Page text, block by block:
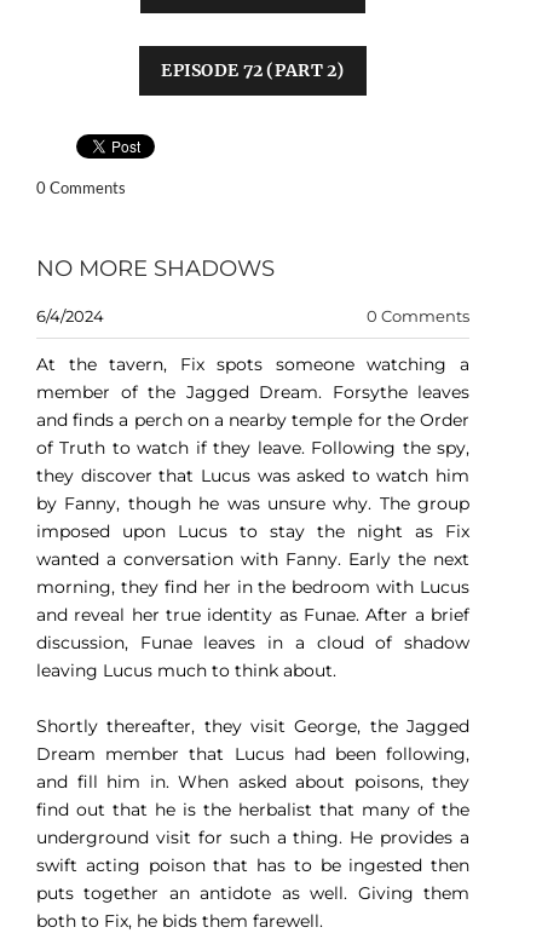
EPISODE 72 (PART 2)
0 Comments
NO MORE SHADOWS
6/4/2024 0 Comments
At the tavern, Fix spots someone watching a
member of the Jagged Dream. Forsythe leaves
and finds a perch on a nearby temple for the Order
of Truth to watch if they leave. Following the spy,
they discover that Lucus was asked to watch him
by Fanny, though he was unsure why. The group
imposed upon Lucus to stay the night as Fix
wanted a conversation with Fanny. Early the next
morning, they find her in the bedroom with Lucus
and reveal her true identity as Funae. After a brief
discussion, Funae leaves in a cloud of shadow
leaving Lucus much to think about.
Shortly thereafter, they visit George, the Jagged
Dream member that Lucus had been following,
and fill him in. When asked about poisons, they
find out that he is the herbalist that many of the
underground visit for such a thing. He provides a
swift acting poison that has to be ingested then
puts together an antidote as well. Giving them
both to Fix, he bids them farewell.